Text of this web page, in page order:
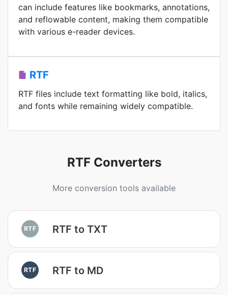
can include features like bookmarks, annotations,
and reflowable content, making them compatible
with various e-reader devices.
RTF
RTF files include text formatting like bold, italics,
and fonts while remaining widely compatible.
RTF Converters
More conversion tools available
RTF RTF to TXT
RTF RTF to MD